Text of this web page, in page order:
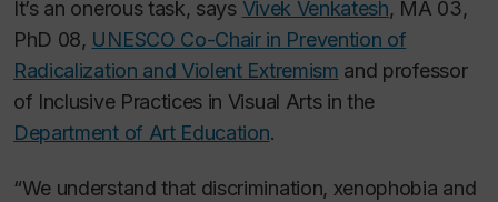
It’s an onerous task, says Vivek Venkatesh, MA 03,
PhD 08, UNESCO Co-Chair in Prevention of
Radicalization and Violent Extremism and professor
of Inclusive Practices in Visual Arts in the
Department of Art Education.
“We understand that discrimination, xenophobia and